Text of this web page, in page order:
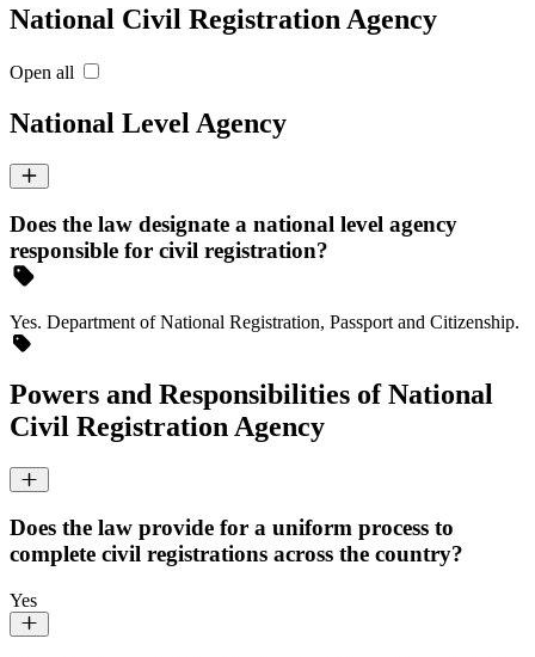
National Civil Registration Agency
Open all
National Level Agency
Does the law designate a national level agency
responsible for civil registration?
Yes. Department of National Registration, Passport and Citizenship.
Powers and Responsibilities of National
Civil Registration Agency
Does the law provide for a uniform process to
complete civil registrations across the country?
Yes